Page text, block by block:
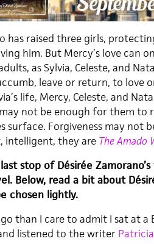
has raised three girls,
him. But Mercy’s love can
as Sylvia, Celeste, and
leave or return, to love
life, Mercy, Celeste, and
not be enough for them to
surface. Forgiveness may not
intelligent, they are The Amado
stop of Désirée
Below, read a bit about
chosen lightly.
than I care to admit I sat at
listened to the writer